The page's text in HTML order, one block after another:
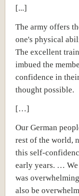
[...]
The army offers
one's physical
The excellent
imbued the
confidence in
thought possible.
[…]
Our German
rest of the world,
this self-
early years. …
was
also be